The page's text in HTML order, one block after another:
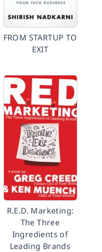
FROM STARTUP TO
EXIT
R.E.D. Marketing:
The Three
Ingredients of
Leading Brands